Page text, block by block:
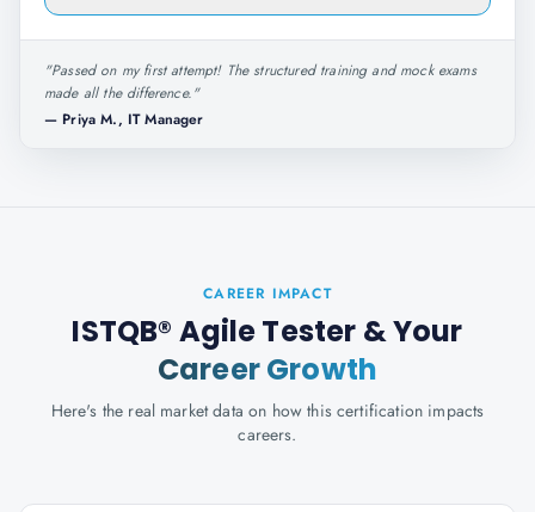
"Passed on my first attempt! The structured training and mock exams
made all the difference."
— Priya M., IT Manager
CAREER IMPACT
ISTQB® Agile Tester & Your
Career Growth
Here's the real market data on how this certification impacts
careers.